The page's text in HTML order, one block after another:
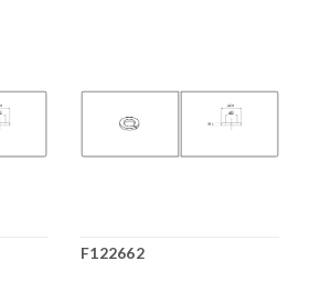
F122662